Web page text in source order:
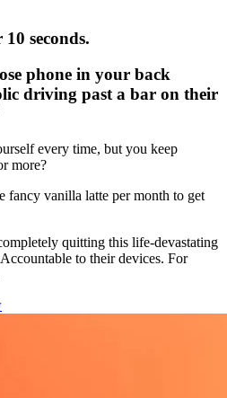
seconds.
phone in your back
driving past a bar on their
every time, but you keep
more?
fancy vanilla latte per month to get
quitting this life-devastating
to their devices. For